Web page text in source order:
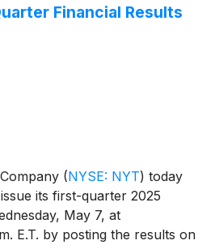
Financial Results
(NYSE: NYT) today
its first-quarter 2025
May 7, at
E.T. by posting the results on